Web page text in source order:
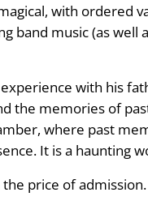
with ordered
music (as well
with his
the memories of
where past
It is a haunting
price of